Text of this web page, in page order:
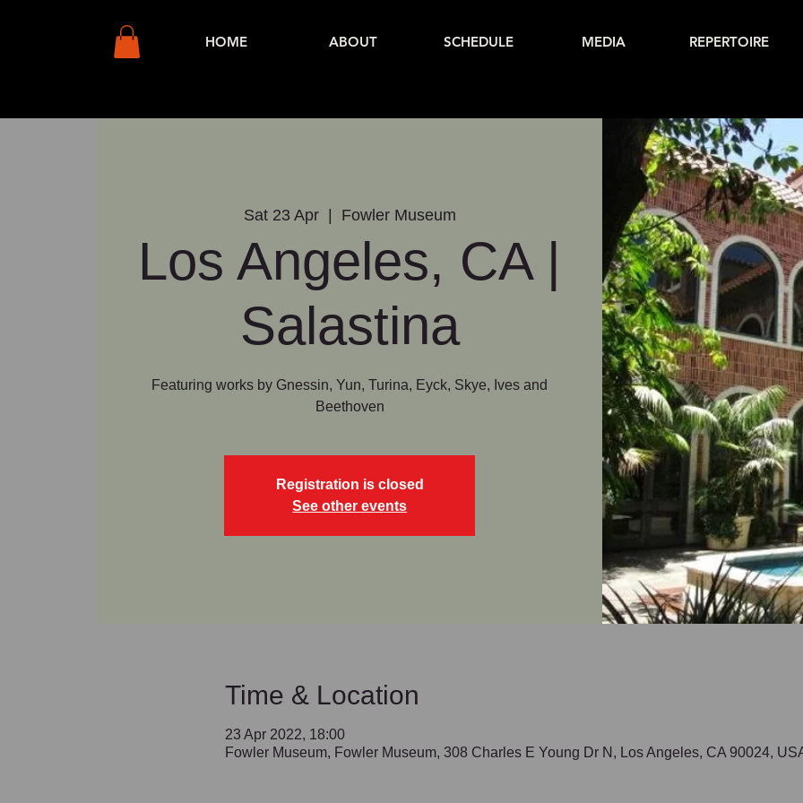
HOME ABOUT SCHEDULE MEDIA REPERTOIRE
Sat 23 Apr
  |
Fowler Museum
Los Angeles, CA |
Salastina
Featuring works by Gnessin, Yun, Turina, Eyck, Skye, Ives and
Beethoven
Registration is closed
See other events
Time & Location
23 Apr 2022, 18:00
Fowler Museum, Fowler Museum, 308 Charles E Young Dr N, Los Angeles, CA 90024,